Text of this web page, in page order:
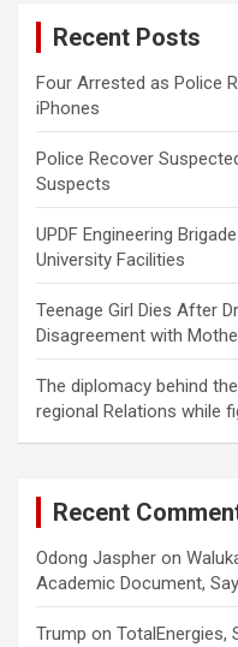
Recent Posts
Four Arrested as Police
iPhones
Police Recover
Suspects
UPDF Engineering
University Facilities
Teenage Girl Dies After
Disagreement with
The diplomacy behind
regional Relations while
Recent
Odong Jaspher on
Academic Document,
Trump on TotalEnergies,